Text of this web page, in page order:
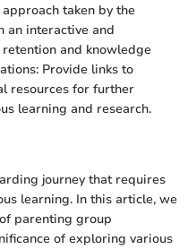
taken by the
an interactive and
and knowledge
Provide links to
resources for further
learning and research.
journey that requires
learning. In this article, we
parenting group
of exploring various